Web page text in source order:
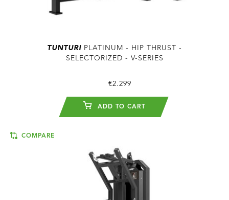
TUNTURI PLATINUM - HIP THRUST -
SELECTORIZED - V-SERIES
€2.299
ADD TO CART
COMPARE